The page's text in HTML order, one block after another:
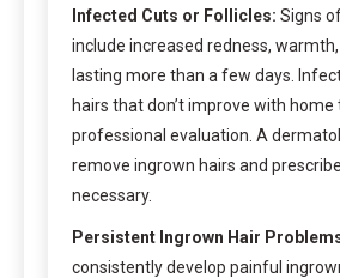
Infected Cuts or Follicles: Signs
include increased redness,
lasting more than a few days.
hairs that don’t improve with
professional evaluation. A
remove ingrown hairs and
necessary.
Persistent Ingrown Hair
consistently develop painful